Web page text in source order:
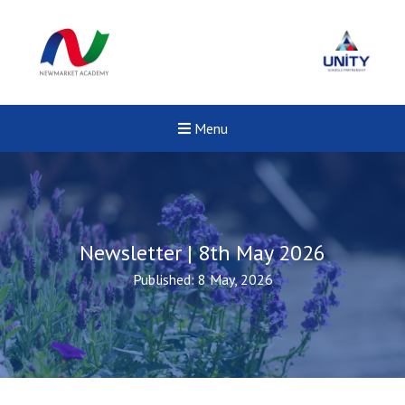
Menu
Newsletter | 8th May 2026
Published: 8 May, 2026